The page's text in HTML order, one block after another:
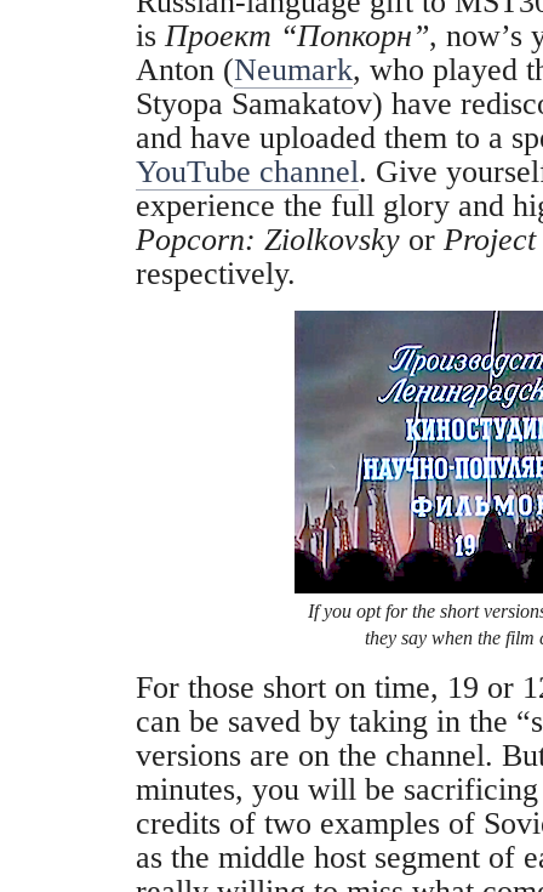
isПроект “Попкорн”, now’s
Anton (Neumark, who played
Styopa Samakatov) have
and have uploaded them to a
YouTube channel. Give
experience the full glory and
Popcorn: ‪Ziolkovsky ‬ or
respectively.
If you opt for the short
they say when the film
For those short on time, 19 or
can be saved by taking in the
versions are on the channel.
minutes, you will be
credits of two examples of
as the middle host segment of